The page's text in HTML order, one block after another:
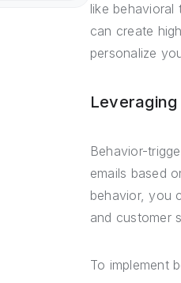
like
can create
personalize
Behavior-
emails based
behavior, you
and customer
To implement